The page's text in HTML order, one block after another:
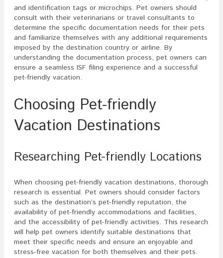
and identification tags or microchips. Pet owners should
consult with their veterinarians or travel consultants to
determine the specific documentation needs for their pets
and familiarize themselves with any additional requirements
imposed by the destination country or airline. By
understanding the documentation process, pet owners can
ensure a seamless ISF filing experience and a successful
pet-friendly vacation.
Choosing Pet-friendly
Vacation Destinations
Researching Pet-friendly Locations
When choosing pet-friendly vacation destinations, thorough
research is essential. Pet owners should consider factors
such as the destination’s pet-friendly reputation, the
availability of pet-friendly accommodations and facilities,
and the accessibility of pet-friendly activities. This research
will help pet owners identify suitable destinations that
meet their specific needs and ensure an enjoyable and
stress-free vacation for both themselves and their pets.